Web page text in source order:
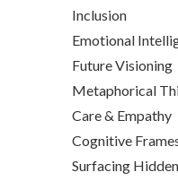
Inclusion
Emotional
Future Visioning
Metaphorical
Care & Empathy
Cognitive
Surfacing